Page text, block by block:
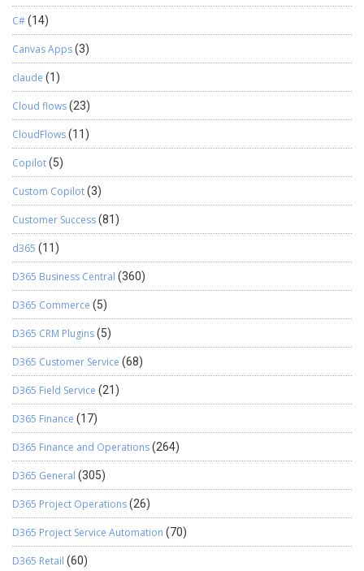
C#(14)
Canvas Apps(3)
claude (1)
Cloud flows(23)
CloudFlows(11)
Copilot(5)
Custom Copilot(3)
Customer Success(81)
d365 (11)
D365 Business Central (360)
D365 Commerce (5)
D365 CRM Plugins(5)
D365 Customer Service (68)
D365 Field Service (21)
D365 Finance (17)
D365 Finance and Operations(264)
D365 General (305)
D365 Project Operations(26)
D365 Project Service Automation (70)
D365 Retail (60)